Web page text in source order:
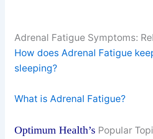
Adrenal Fatigue Symptoms:
How does Adrenal Fatigue
sleeping?
What is Adrenal Fatigue?
Optimum Health’s Popular